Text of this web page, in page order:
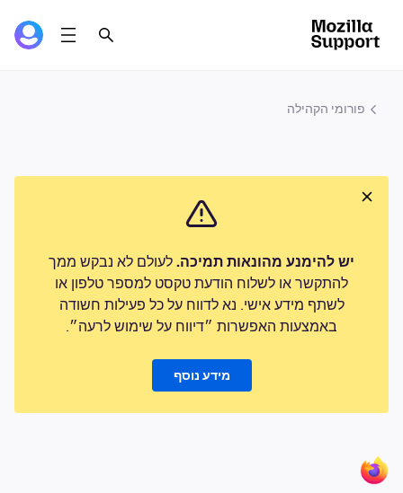
פורומי הקהילה
יש להימנע מהונאות תמיכה. לעולם לא נבקש ממך
להתקשר או לשלוח הודעת טקסט למספר טלפון או
לשתף מידע אישי. נא לדווח על כל פעילות חשודה
באמצעות האפשרות ״דיווח על שימוש לרעה״.
מידע נוסף